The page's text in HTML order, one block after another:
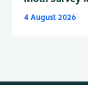
4 August 2026